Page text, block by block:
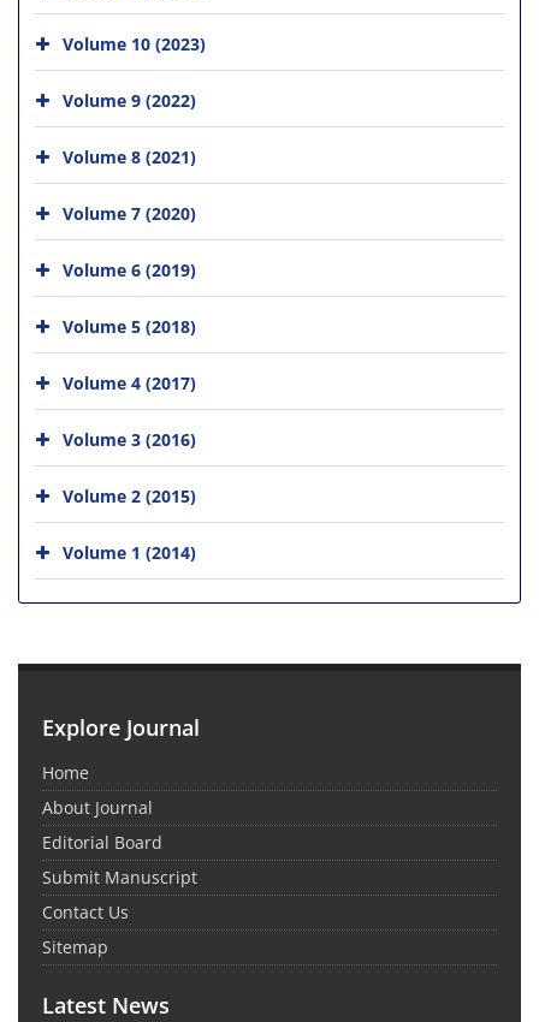
Volume 10 (2023)
Volume 9 (2022)
Volume 8 (2021)
Volume 7 (2020)
Volume 6 (2019)
Volume 5 (2018)
Volume 4 (2017)
Volume 3 (2016)
Volume 2 (2015)
Volume 1 (2014)
Explore Journal
Home
About Journal
Editorial Board
Submit Manuscript
Contact Us
Sitemap
Latest News